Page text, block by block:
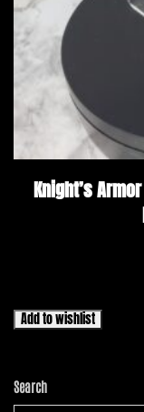
Knight’s
Add to wishlist
Search